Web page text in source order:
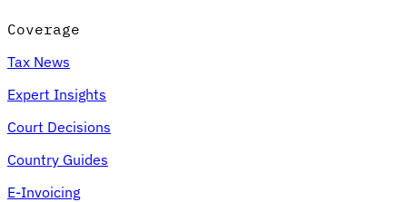
Coverage
Tax News
Expert Insights
Court Decisions
Country Guides
E-Invoicing